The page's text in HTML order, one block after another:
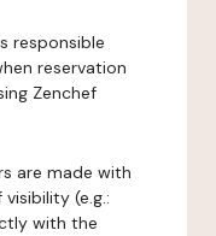
responsible
reservation
Zenchef
are made with
(e.g.:
with the